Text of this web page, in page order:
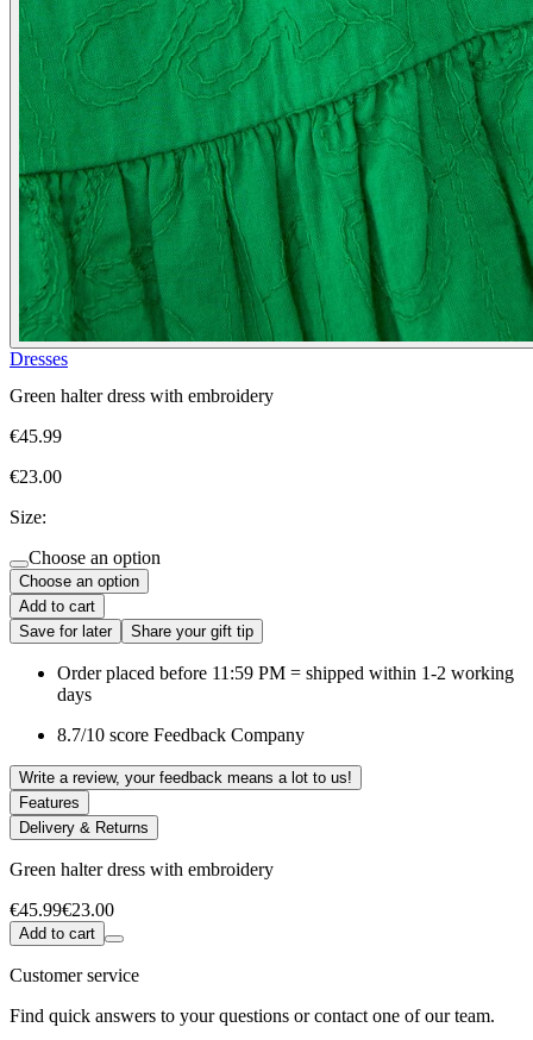
Dresses
Green halter dress with embroidery
€45.99
€23.00
Size:
Choose an option
Choose an option
Add to cart
Save for later
Share your gift tip
Order placed before 11:59 PM = shipped within 1-2 working
days
8.7/10 score Feedback Company
Write a review, your feedback means a lot to us!
Features
Delivery & Returns
Green halter dress with embroidery
€45.99€23.00
Add to cart
Customer service
Find quick answers to your questions or contact one of our team.